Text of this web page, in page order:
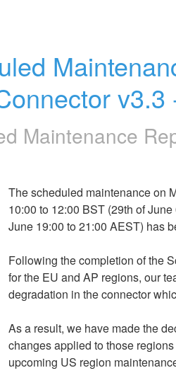
v3.3
Maintenance
The scheduled maintenance on
10:00 to 12:00 BST (29th of
June 19:00 to 21:00 AEST) has
Following the completion of the
for the EU and AP regions, our
degradation in the connector
As a result, we have made the
changes applied to those
upcoming US region